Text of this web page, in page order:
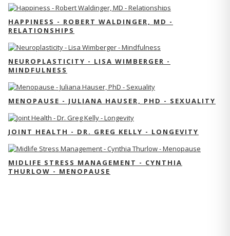
HAPPINESS - ROBERT WALDINGER, MD -
RELATIONSHIPS
NEUROPLASTICITY - LISA WIMBERGER -
MINDFULNESS
MENOPAUSE - JULIANA HAUSER, PHD - SEXUALITY
JOINT HEALTH - DR. GREG KELLY - LONGEVITY
MIDLIFE STRESS MANAGEMENT - CYNTHIA
THURLOW - MENOPAUSE